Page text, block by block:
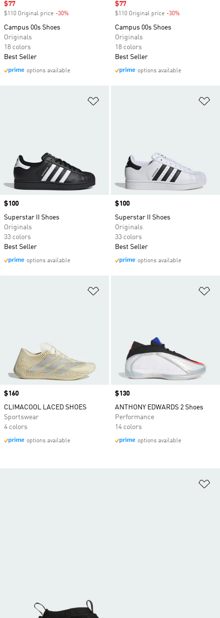
Sale price
$77
$110 Original price -30%
Campus 00s Shoes
Originals
18 colors
Best Seller
options available
Sale price
$77
$110 Original price -30%
Campus 00s Shoes
Originals
18 colors
Best Seller
options available
Price
$100
Superstar II Shoes
Originals
33 colors
Best Seller
options available
Price
$100
Superstar II Shoes
Originals
33 colors
Best Seller
options available
Price
$160
CLIMACOOL LACED SHOES
Sportswear
4 colors
options available
Price
$130
ANTHONY EDWARDS 2 Shoes
Performance
14 colors
options available